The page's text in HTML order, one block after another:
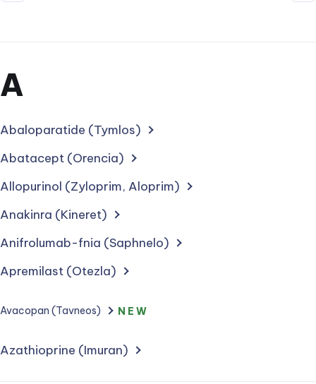
Section
treatments
starting
with
letter
A
Abaloparatide (Tymlos)
Abatacept (Orencia)
Allopurinol (Zyloprim, Aloprim)
Anakinra (Kineret)
Anifrolumab-fnia (Saphnelo)
Apremilast (Otezla)
Avacopan (Tavneos) NEW
Azathioprine (Imuran)